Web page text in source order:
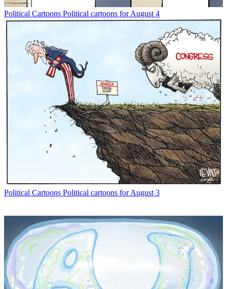
Political Cartoons Political cartoons for August 4
Political Cartoons Political cartoons for August 3